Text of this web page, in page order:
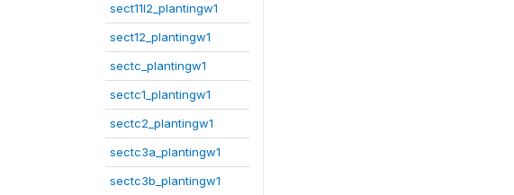
sect11l2_plantingw1
sect12_plantingw1
sectc_plantingw1
sectc1_plantingw1
sectc2_plantingw1
sectc3a_plantingw1
sectc3b_plantingw1